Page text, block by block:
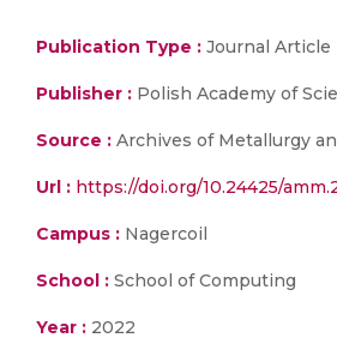
Publication Type : Journal Article
Publisher : Polish Academy of
Source : Archives of Metallurgy
Url : https://doi.org/10.24425/
Campus : Nagercoil
School : School of Computing
Year : 2022